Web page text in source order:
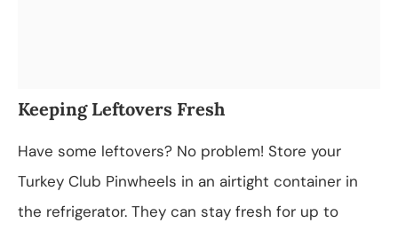
Keeping Leftovers Fresh
Have some leftovers? No problem! Store your
Turkey Club Pinwheels in an airtight container in
the refrigerator. They can stay fresh for up to